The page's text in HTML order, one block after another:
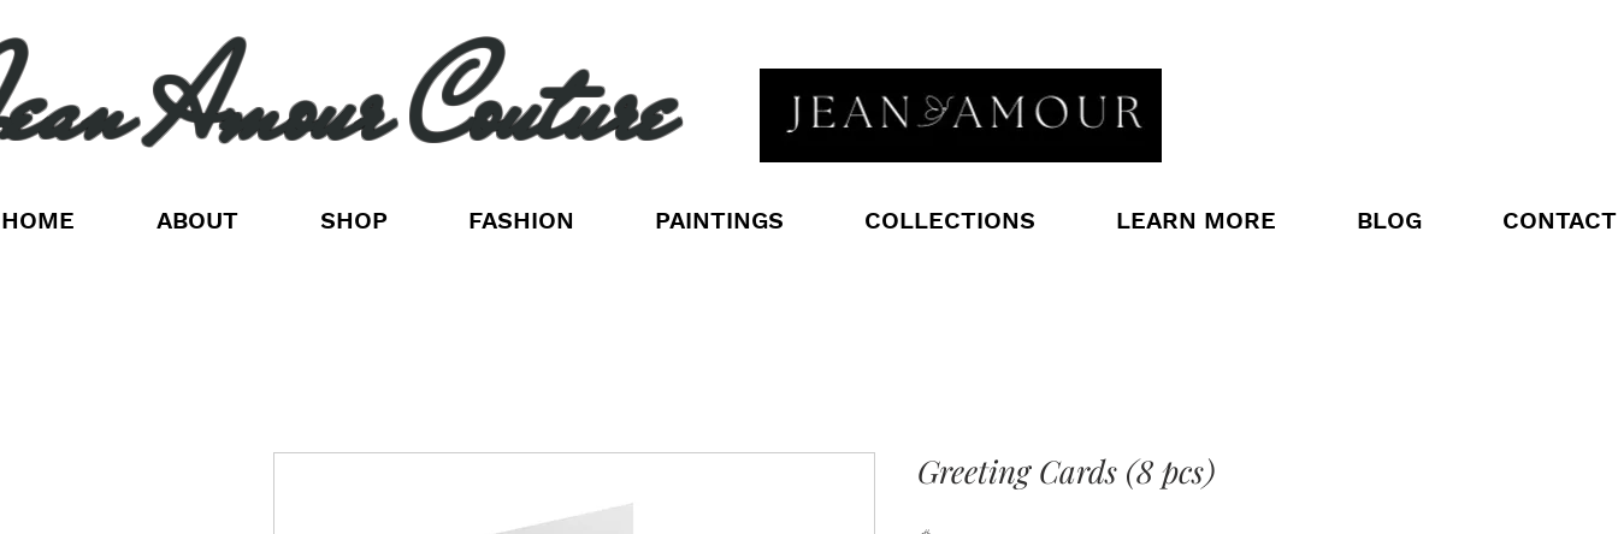
Amour Couture
HOME ABOUT SHOP FASHION PAINTINGS COLLECTIONS LEARN MORE BLOG CONTACT
Greeting Cards (8 pcs)